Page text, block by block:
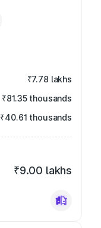
₹7.78 lakhs
₹81.35 thousands
₹40.61 thousands
₹9.00 lakhs